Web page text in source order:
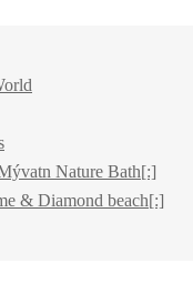
Nature Bath[:]
& Diamond beach[:]